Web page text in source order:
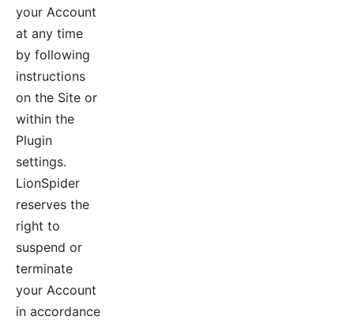
your Account
at any time
by following
instructions
on the Site or
within the
Plugin
settings.
LionSpider
reserves the
right to
suspend or
terminate
your Account
in accordance